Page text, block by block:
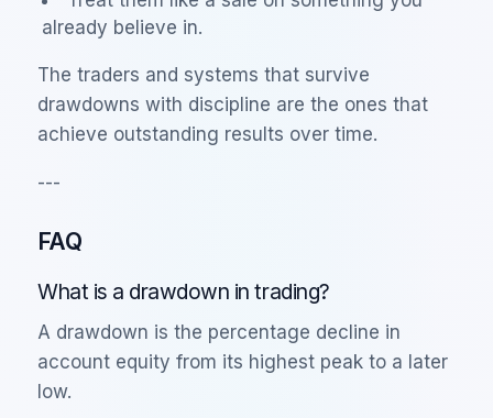
already believe in.
The traders and systems that survive
drawdowns with discipline are the ones that
achieve outstanding results over time.
---
FAQ
What is a drawdown in trading?
A drawdown is the percentage decline in
account equity from its highest peak to a later
low.